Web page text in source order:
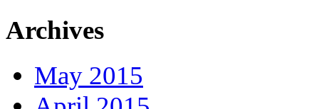
Archives
May 2015